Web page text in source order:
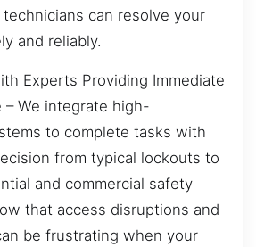
can resolve your
and reliably.
Experts Providing Immediate
– We integrate high-
to complete tasks with
from typical lockouts to
and commercial safety
that access disruptions and
be frustrating when your